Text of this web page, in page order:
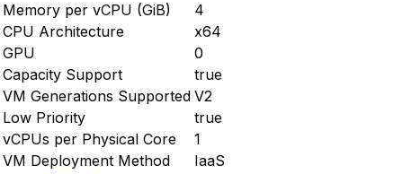
Memory per vCPU (GiB)
4
CPU Architecture
x64
GPU
0
Capacity Support
true
VM Generations Supported V2
Low Priority
true
vCPUs per Physical Core
1
VM Deployment Method
IaaS